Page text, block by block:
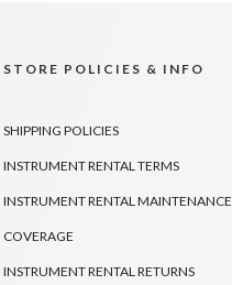
STORE POLICIES & INFO
SHIPPING POLICIES
INSTRUMENT RENTAL TERMS
INSTRUMENT RENTAL MAINTENANCE
COVERAGE
INSTRUMENT RENTAL RETURNS